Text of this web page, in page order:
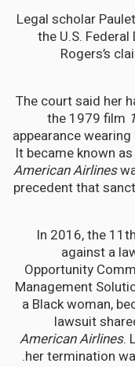
Legal scholar
the U.S.
Rogers’s
The court said her
the 1979 film
appearance
It became known
American Airlines
precedent that
In 2016, the
against a
Opportunity
Management
a Black woman,
lawsuit
American Airlines.
her termination